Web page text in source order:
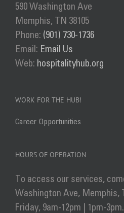
590 Washington Ave
Memphis, TN 38105
Phone: (901) 730-1736
Email: Email Us
Web: hospitalityhub.org
WORK FOR THE HUB!
Career Opportunities
HOURS OF OPERATION
To access our services,
Washington Ave, Memphis,
Friday, 9am-12pm | 1pm-3pm.